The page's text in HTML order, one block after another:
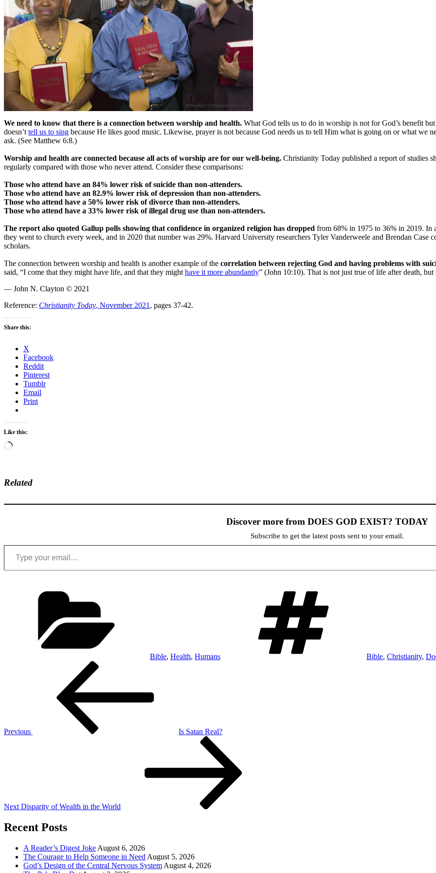
We need to know that there is a connection between worship and health. What God tells us to do in worship is not for God’s benefit
doesn’ttell us to sing because He likes good music. Likewise, prayer is not because God needs us to tell Him what is going on or what we
ask. (See Matthew 6:8.)
Worship and health are connected because all acts of worship are for our well-being. Christianity Today published a report of studies
regularly compared with those who never attend. Consider these comparisons:
Those who attend have an 84% lower risk of suicide than non-attenders.
Those who attend have an 82.9% lower risk of depression than non-attenders.
Those who attend have a 50% lower risk of divorce than non-attenders.
Those who attend have a 33% lower risk of illegal drug use than non-attenders.
The report also quoted Gallup polls showing that confidence in organized religion has dropped from 68% in 1975 to 36% in 2019. In
they went to church every week, and in 2020 that number was 29%. Harvard University researchers Tyler Vanderweele and Brendan Case
scholars.
The connection between worship and health is another example of the correlation between rejecting God and having problems with
said, “I come that they might have life, and that they mighthave it more abundantly” (John 10:10). That is not just true of life after death,
— John N. Clayton © 2021
Reference: Christianity Today, November 2021, pages 37-42.
Share this:
X
Facebook
Reddit
Pinterest
Tumblr
Email
Print
Like this:
Loading…
Related
Discover more from DOES GOD EXIST? TODAY
Subscribe to get the latest posts sent to your email.
Type your email…
Bible, Health, Humans Bible, Christianity,
Previous
Is Satan Real?
Next Disparity of Wealth in the World
Recent Posts
A Reader’s Digest Joke August 6, 2026
The Courage to Help Someone in Need August 5, 2026
God’s Design of the Central Nervous System August 4, 2026